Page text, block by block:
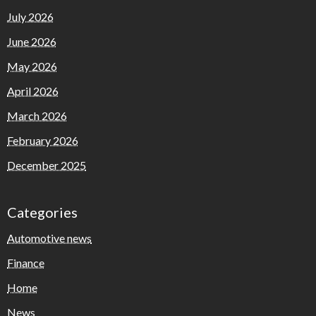
July 2026
June 2026
May 2026
April 2026
March 2026
February 2026
December 2025
Categories
Automotive news
Finance
Home
News